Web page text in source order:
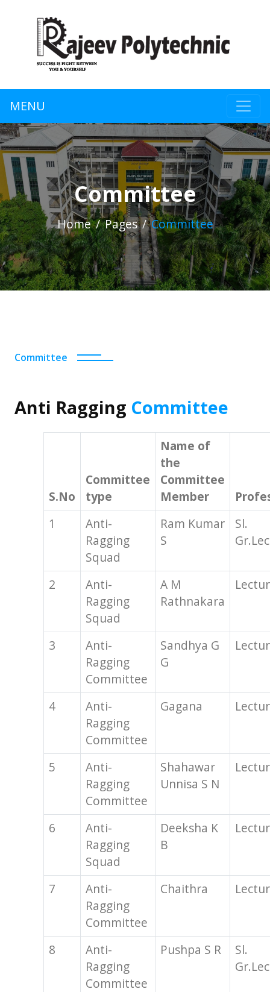
MENU
Committee
Home Pages Committee
Committee
Anti Ragging Committee
S.No
Committee
type
Name of
the
Committee
Member
1
Anti-
Ragging
Squad
Ram Kumar
S
Sl.
2
Anti-
Ragging
Squad
A M
Rathnakara
3
Anti-
Ragging
Committee
Sandhya G
G
4
Anti-
Ragging
Committee
Gagana
5
Anti-
Ragging
Committee
Shahawar
Unnisa S N
6
Anti-
Ragging
Squad
Deeksha K
B
7
Anti-
Ragging
Committee
Chaithra
8
Anti-
Ragging
Committee
Pushpa S R
Sl.